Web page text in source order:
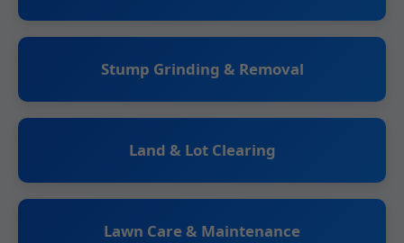
Stump Grinding & Removal
Land & Lot Clearing
Lawn Care & Maintenance